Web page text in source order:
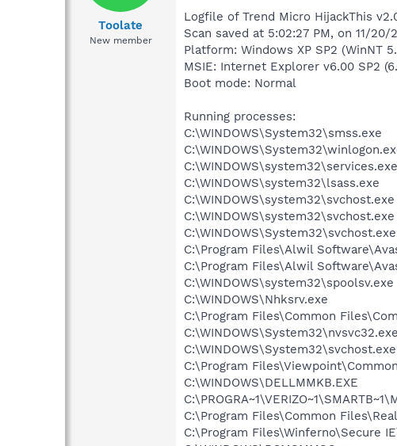
t
e
Toolate
New member
Logfile of Trend Micro HijackThis
Scan saved at 5:02:27 PM, on 11/20/
Platform: Windows XP SP2 (WinNT
MSIE: Internet Explorer v6.00 SP2
Boot mode: Normal
Running processes:
C:\WINDOWS\System32\smss.exe
C:\WINDOWS\system32\services.exe
C:\WINDOWS\system32\lsass.exe
C:\WINDOWS\system32\svchost.exe
C:\WINDOWS\system32\svchost.exe
C:\WINDOWS\System32\svchost.exe
C:\Program Files\Alwil
C:\Program Files\Alwil
C:\WINDOWS\system32\spoolsv.exe
C:\WINDOWS\Nhksrv.exe
C:\Program Files\Common
C:\WINDOWS\System32\nvsvc32.exe
C:\WINDOWS\System32\svchost.exe
C:\Program
C:\WINDOWS\DELLMMKB.EXE
C:\Program Files\Common
C:\Program Files\Winferno\Secure